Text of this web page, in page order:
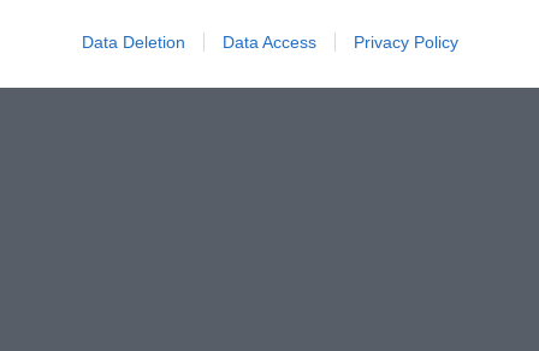
Data Deletion Data Access Privacy Policy